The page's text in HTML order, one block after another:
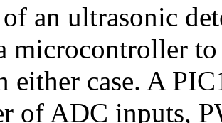
of an ultrasonic
microcontroller
either case. A
of ADC inputs,